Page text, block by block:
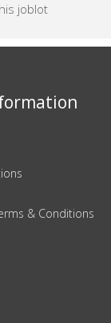
joblot
& Conditions